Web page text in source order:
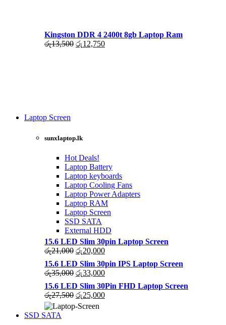
Kingston DDR 4 2400t 8gb Laptop Ram
රු13,500 Original
රු12,750Current
Laptop Screen
sunxlaptop.lk
Hot Deals!
Laptop Battery
Laptop keyboards
Laptop Cooling Fans
Laptop Power Adapters
Laptop RAM
Laptop Screen
SSD SATA
External HDD
15.6 LED Slim 30pin Laptop Screen
රු21,000 Original
price
was:
රු21,000.
රු20,000Current
price
is:
රු20,000.
15.6 LED Slim 30pin IPS Laptop Screen
රු35,000 Original
price
was:
රු35,000.
රු33,000Current
price
is:
රු33,000.
15.6 LED Slim 30Pin FHD Laptop Screen
රු27,500 Original
price
රු25,000Current
SSD SATA